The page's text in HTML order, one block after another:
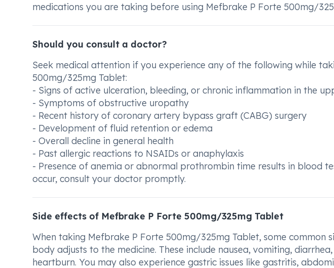
medications you are taking before using Mefbrake P Forte 500mg/
Should you consult a doctor?
Seek medical attention if you experience any of the following while
500mg/325mg Tablet:
- Signs of active ulceration, bleeding, or chronic inflammation in the
- Symptoms of obstructive uropathy
- Recent history of coronary artery bypass graft (CABG) surgery
- Development of fluid retention or edema
- Overall decline in general health
- Past allergic reactions to NSAIDs or anaphylaxis
- Presence of anemia or abnormal prothrombin time results in blood
occur, consult your doctor promptly.
Side effects of Mefbrake P Forte 500mg/325mg Tablet
When taking Mefbrake P Forte 500mg/325mg Tablet, some common
body adjusts to the medicine. These include nausea, vomiting,
heartburn. You may also experience gastric issues like gastritis,